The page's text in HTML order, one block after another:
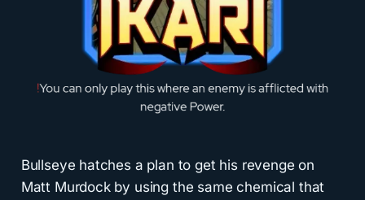
Bullseye hatches a plan to get his revenge on
Matt Murdock by using the same chemical that